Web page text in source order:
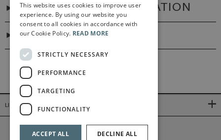
ADDITIONAL INFORMATION
DIGITAL LINK
LINKS
©2026 Bärenreiter Limited
This website uses cookies to improve user
experience. By using our website you
consent to all cookies in accordance with
our Cookie Policy. READ MORE
STRICTLY NECESSARY
PERFORMANCE
TARGETING
FUNCTIONALITY
ACCEPT ALL DECLINE ALL